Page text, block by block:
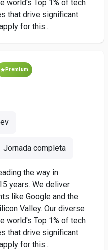
world's Top 1% of tech
that drive significant
for this...
Premium
Jornada completa
the way in
years. We deliver
like Google and the
Valley. Our diverse
world's Top 1% of tech
that drive significant
for this...